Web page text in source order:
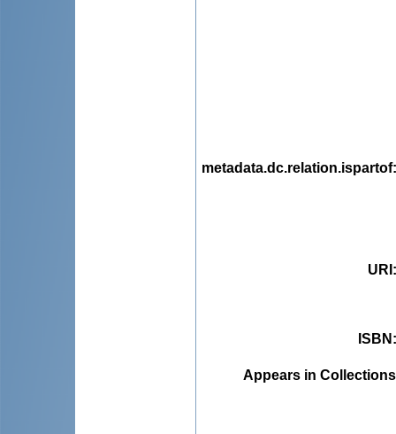
metadata.dc.relation.ispartof
URI
ISBN
Appears in